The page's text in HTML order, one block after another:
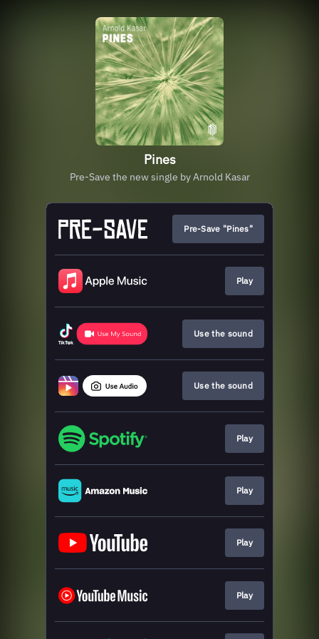
Pines
Pre-Save the new single by Arnold Kasar
Pre-Save "Pines"
Play
Use the sound
Use the sound
Play
Play
Play
Play